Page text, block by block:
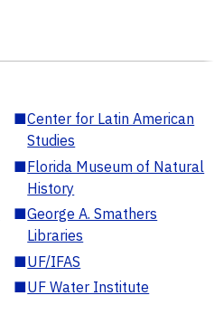
■Center for Latin American
Studies
■Florida Museum of Natural
History
■George A. Smathers
Libraries
■UF/IFAS
■UF Water Institute